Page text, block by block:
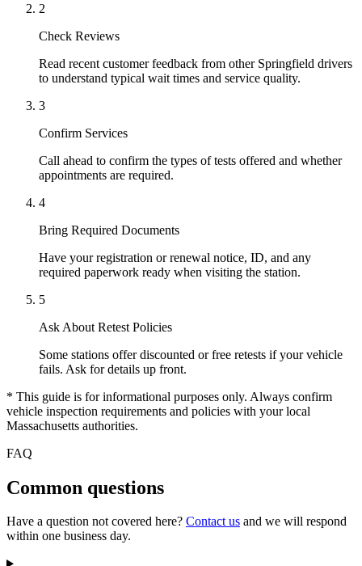
2
Check Reviews
Read recent customer feedback from other Springfield drivers
to understand typical wait times and service quality.
3
Confirm Services
Call ahead to confirm the types of tests offered and whether
appointments are required.
4
Bring Required Documents
Have your registration or renewal notice, ID, and any
required paperwork ready when visiting the station.
5
Ask About Retest Policies
Some stations offer discounted or free retests if your vehicle
fails. Ask for details up front.
* This guide is for informational purposes only. Always confirm
vehicle inspection requirements and policies with your local
Massachusetts authorities.
FAQ
Common questions
Have a question not covered here? Contact us and we will respond
within one business day.